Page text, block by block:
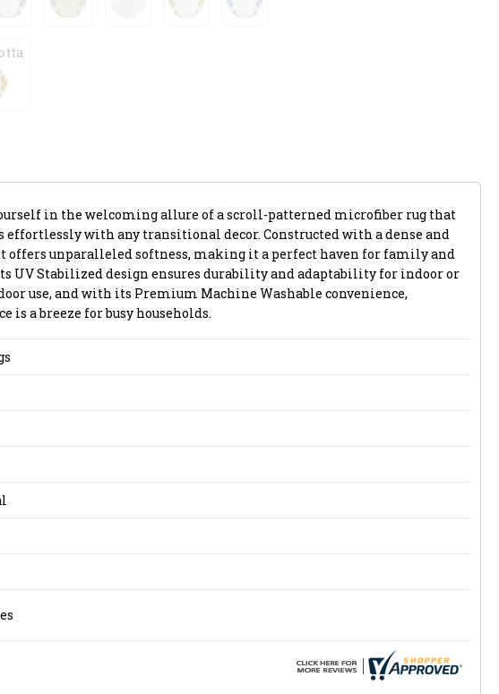
in the welcoming allure of a scroll-patterned microfiber rug that
effortlessly with any transitional decor. Constructed with a dense and
offers unparalleled softness, making it a perfect haven for family and
UV Stabilized design ensures durability and adaptability for indoor or
use, and with its Premium Machine Washable convenience,
is a breeze for busy households.